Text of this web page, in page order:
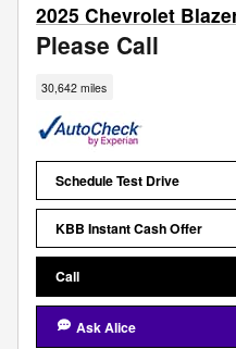
2025 Chevrolet
Please Call
30,642 miles
Schedule Test Drive
KBB Instant Cash Offer
Call
Ask Alice